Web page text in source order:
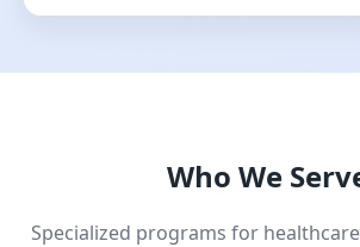
Who We
Specialized programs for